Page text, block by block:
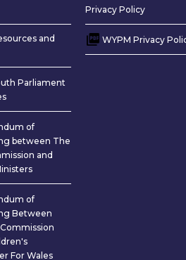
more training to use
companies, and
names. I would
companies using
highlight the
by giving
and
Parliament
of
between The
and
of
Between
For Wales
Privacy Policy
WYPM Privacy